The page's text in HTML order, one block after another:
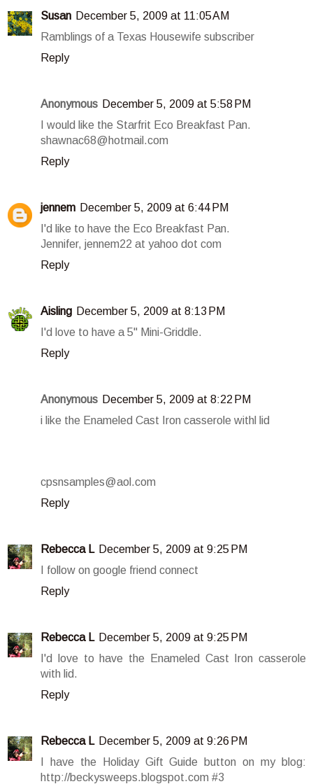
Susan December 5, 2009 at 11:05 AM
Ramblings of a Texas Housewife subscriber
Reply
Anonymous December 5, 2009 at 5:58 PM
I would like the Starfrit Eco Breakfast Pan.
shawnac68@hotmail.com
Reply
jennem December 5, 2009 at 6:44 PM
I'd like to have the Eco Breakfast Pan.
Jennifer, jennem22 at yahoo dot com
Reply
Aisling December 5, 2009 at 8:13 PM
I'd love to have a 5" Mini-Griddle.
Reply
Anonymous December 5, 2009 at 8:22 PM
i like the Enameled Cast Iron casserole withl lid
cpsnsamples@aol.com
Reply
Rebecca L December 5, 2009 at 9:25 PM
I follow on google friend connect
Reply
Rebecca L December 5, 2009 at 9:25 PM
I'd love to have the Enameled Cast Iron casserole
with lid.
Reply
Rebecca L December 5, 2009 at 9:26 PM
I have the Holiday Gift Guide button on my blog:
http://beckysweeps.blogspot.com #3